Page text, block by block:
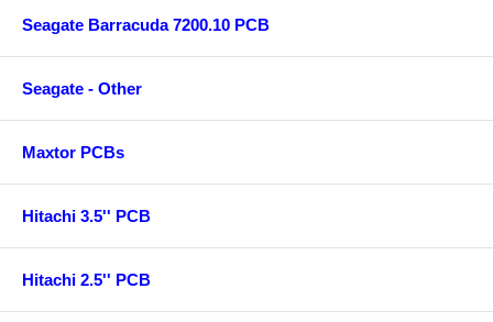
Seagate Barracuda 7200.10 PCB
Seagate - Other
Maxtor PCBs
Hitachi 3.5'' PCB
Hitachi 2.5'' PCB